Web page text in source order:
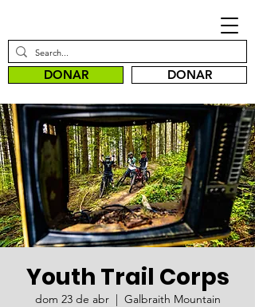
DONAR DONAR
Youth Trail Corps
dom 23 de abr
  |
Galbraith Mountain